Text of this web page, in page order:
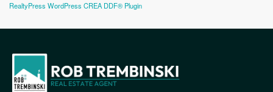
RealtyPress WordPress CREA DDF® Plugin